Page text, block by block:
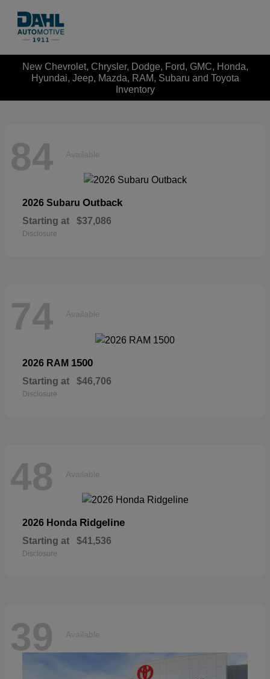
New Chevrolet, Chrysler, Dodge, Ford, GMC, Honda,
Hyundai, Jeep, Mazda, RAM, Subaru and Toyota
Inventory
84 Available
2026 Subaru Outback
Starting at $37,086
Disclosure
74 Available
2026 RAM 1500
Starting at $46,706
Disclosure
48 Available
2026 Honda Ridgeline
Starting at $41,536
Disclosure
39 Available